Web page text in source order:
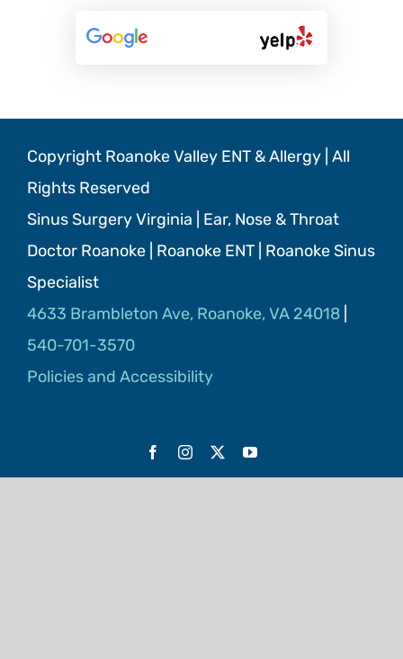
Copyright Roanoke Valley ENT & Allergy | All
Rights Reserved
Sinus Surgery Virginia | Ear, Nose & Throat
Doctor Roanoke | Roanoke ENT | Roanoke Sinus
Specialist
4633 Brambleton Ave, Roanoke, VA 24018|
540-701-3570
Policies and Accessibility